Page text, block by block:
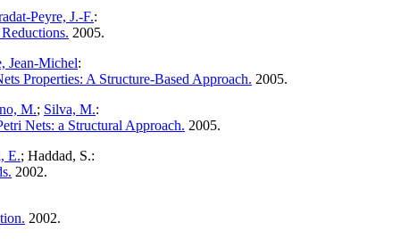
Peyre, J.-F.:
2005.
Jean-Michel:
Properties: A Structure-Based Approach. 2005.
M.; Silva, M.:
Nets: a Structural Approach. 2005.
E.; Haddad, S.:
2002.
2002.